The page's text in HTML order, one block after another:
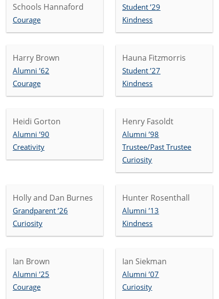
Schools Hannaford
Courage
Student ’29
Kindness
Harry Brown
Alumni ’62
Courage
Hauna Fitzmorris
Student ’27
Kindness
Heidi Gorton
Alumni ’90
Creativity
Henry Fasoldt
Alumni ’98
Trustee/Past Trustee
Curiosity
Holly and Dan Burnes
Grandparent ’26
Curiosity
Hunter Rosenthall
Alumni ’13
Kindness
Ian Brown
Alumni ’25
Courage
Ian Siekman
Alumni ’07
Curiosity